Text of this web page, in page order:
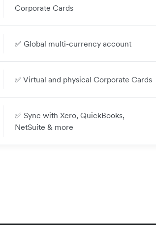
Corporate Cards
✅ Global multi-currency account
✅ Virtual and physical Corporate Cards
✅ Sync with Xero, QuickBooks,
NetSuite & more